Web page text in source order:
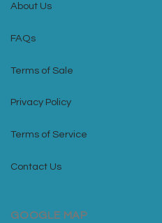
About Us
FAQs
Terms of Sale
Privacy Policy
Terms of Service
Contact Us
GOOGLE MAP